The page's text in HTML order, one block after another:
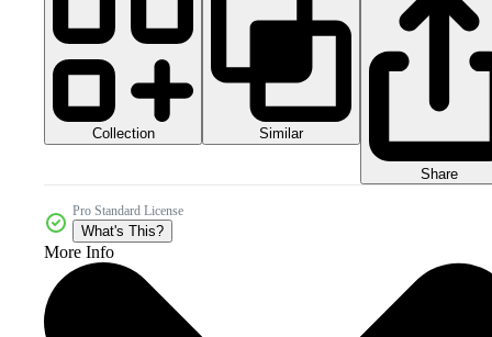
Collection Similar
Share
Pro Standard License
What's This?
More Info